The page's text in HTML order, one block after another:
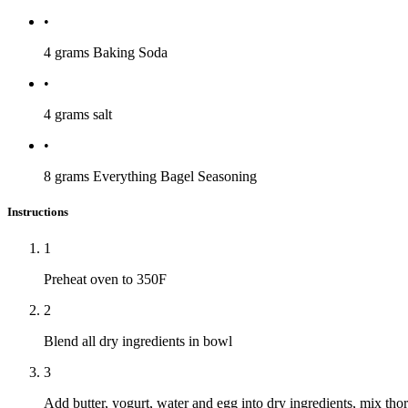
•
4 grams Baking Soda
•
4 grams salt
•
8 grams Everything Bagel Seasoning
Instructions
1
Preheat oven to 350F
2
Blend all dry ingredients in bowl
3
Add butter, yogurt, water and egg into dry ingredients, mix